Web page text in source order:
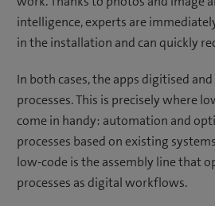
intelligence, experts are
in the installation and can quickly
In both cases, the apps digitised
processes. This is precisely where
come in handy: automation and
processes based on existing
low-code is the assembly line that
processes as digital workflows.